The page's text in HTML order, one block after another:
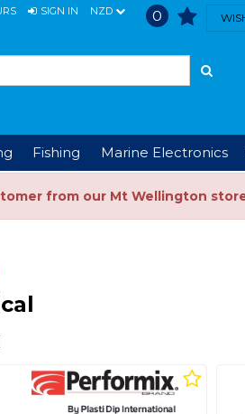
SIGN IN NZD 0
Fishing Marine Electronics
from our Mt Wellington